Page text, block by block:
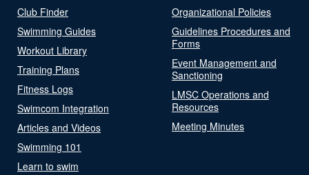
Club Finder
Swimming Guides
Workout Library
Training Plans
Fitness Logs
Swimcom Integration
Articles and Videos
Swimming 101
Learn to swim
Organizational Policies
Guidelines Procedures and
Forms
Event Management and
Sanctioning
LMSC Operations and
Resources
Meeting Minutes